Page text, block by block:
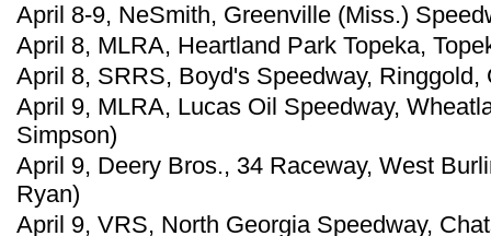
April 8-9, NeSmith, Greenville (Miss.)
April 8, MLRA, Heartland Park Topeka,
April 8, SRRS, Boyd's Speedway,
April 9, MLRA, Lucas Oil Speedway,
Simpson)
April 9, Deery Bros., 34 Raceway, West
Ryan)
April 9, VRS, North Georgia Speedway,